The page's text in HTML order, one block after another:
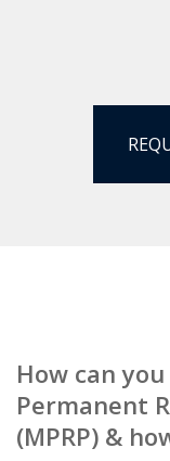
How can
Permanent
(MPRP) &